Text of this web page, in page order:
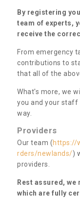
By registering
team of experts,
receive the
From emergency
contributions to
that all of the
What's more, we
you and your staff
way.
Providers
Our team (https://
rders/newlands/)
providers.
Rest assured, we
which are fully